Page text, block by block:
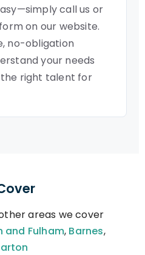
call us or
on our website.
no-obligation
your needs
right talent for
areas we cover
and Fulham, Barnes,